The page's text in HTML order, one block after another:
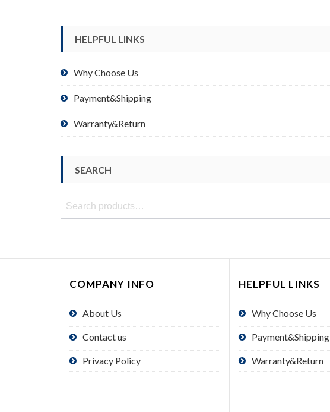
HELPFUL LINKS
Why Choose Us
Payment&Shipping
Warranty&Return
SEARCH
Search
COMPANY INFO
About Us
Contact us
Privacy Policy
HELPFUL LINKS
Why Choose Us
Payment&Shipping
Warranty&Return